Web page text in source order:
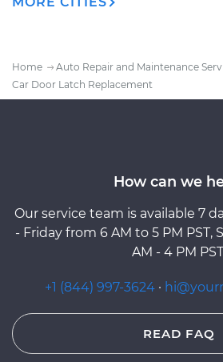
Home
Auto Repair and Maintenance
Car Door Latch Replacement
How can we
Our service team is available 7
- Friday from 6 AM to 5 PM PST,
AM - 4 PM
+1 (844) 997-3624 ·
READ FAQ